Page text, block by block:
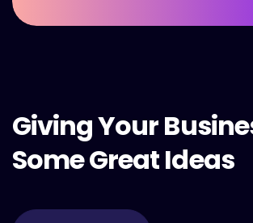
Giving Your
Some Great Ideas